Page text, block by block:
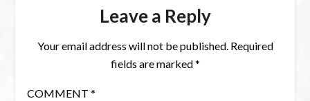
Leave a Reply
Your email address will not be published. Required
fields are marked*
COMMENT *